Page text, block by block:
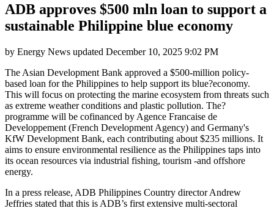
ADB approves $500 mln loan to support a
sustainable Philippine blue economy
by Energy News updated December 10, 2025 9:02 PM
The Asian Development Bank approved a $500-million policy-
based loan for the Philippines to help support its blue?economy.
This will focus on protecting the marine ecosystem from threats such
as extreme weather conditions and plastic pollution. The?
programme will be cofinanced by Agence Francaise de
Developpement (French Development Agency) and Germany's
KfW Development Bank, each contributing about $235 millions. It
aims to ensure environmental resilience as the Philippines taps into
its ocean resources via industrial fishing, tourism -and offshore
energy.
In a press release, ADB Philippines Country director Andrew
Jeffries stated that this is ADB’s first extensive multi-sectoral